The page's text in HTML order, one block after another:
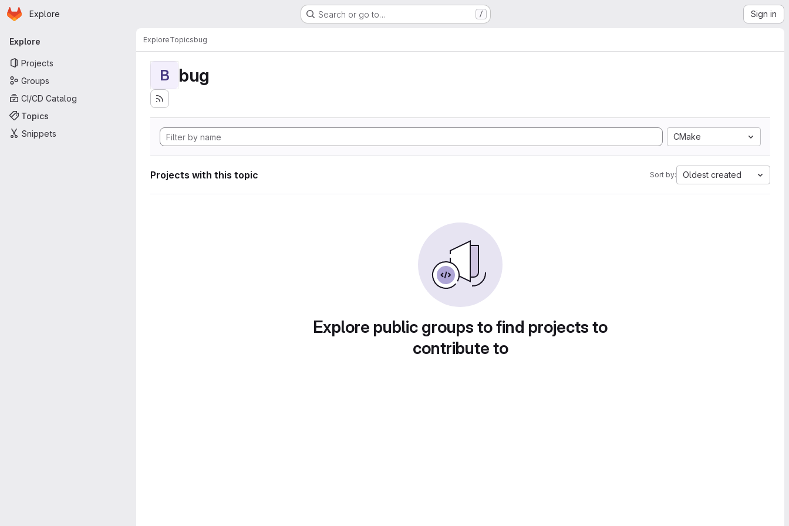
Skip to main content
Homepage
Explore Search or go to… / Sign in
Primary navigation
Explore
Projects
Groups
CI/CD Catalog
Topics
Snippets
ExploreTopicsbug
B bug
CMake
Projects with this topic Sort by: Oldest created
Explore public groups to find projects to
contribute to